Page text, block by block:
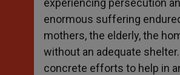
experiencing persecution
enormous suffering
mothers, the elderly, the
without an adequate
concrete efforts to help in